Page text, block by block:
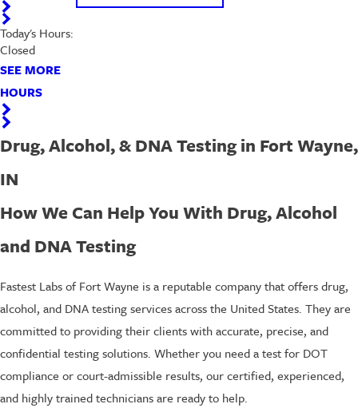
Today's Hours:
Closed
SEE MORE
HOURS
Drug, Alcohol, & DNA Testing in Fort Wayne,
IN
How We Can Help You With Drug, Alcohol
and DNA Testing
Fastest Labs of Fort Wayne is a reputable company that offers drug,
alcohol, and DNA testing services across the United States. They are
committed to providing their clients with accurate, precise, and
confidential testing solutions. Whether you need a test for DOT
compliance or court-admissible results, our certified, experienced,
and highly trained technicians are ready to help.